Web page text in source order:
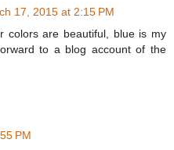
17, 2015 at 2:15 PM
colors are beautiful, blue is my
to a blog account of the
PM